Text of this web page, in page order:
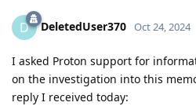
D DeletedUser370 Oct 24, 2024
I asked Proton support for
on the investigation into this
reply I received today: